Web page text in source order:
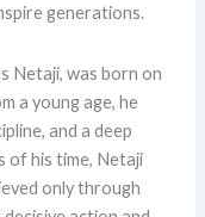
generations.
Netaji, was born on
a young age, he
and a deep
of his time, Netaji
only through